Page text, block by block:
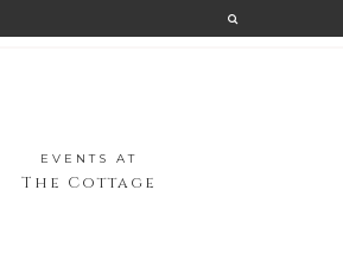
The Cottage
EVENTS AT